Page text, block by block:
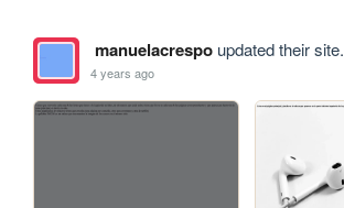
manuelacrespoupdated their site.
4 years ago